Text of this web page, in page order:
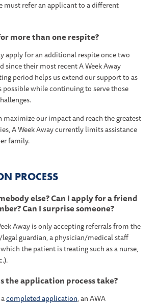
must refer an applicant to a different
more than one respite?
apply for an additional respite once two
since their most recent A Week Away
period helps us extend our support to as
possible while continuing to serve those
maximize our impact and reach the greatest
A Week Away currently limits assistance
family.
PROCESS
else? Can I apply for a friend
Can I surprise someone?
Away is only accepting referrals from the
guardian, a physician/medical staff
the patient is treating such as a nurse,
the application process take?
completed application, an AWA